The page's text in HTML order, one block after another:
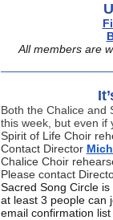
All members are
Both the Chalice and
this week, but even if
Spirit of Life Choir
Contact Director
Chalice Choir
Please contact
Sacred Song Circle
at least 3 people can
email confirmation